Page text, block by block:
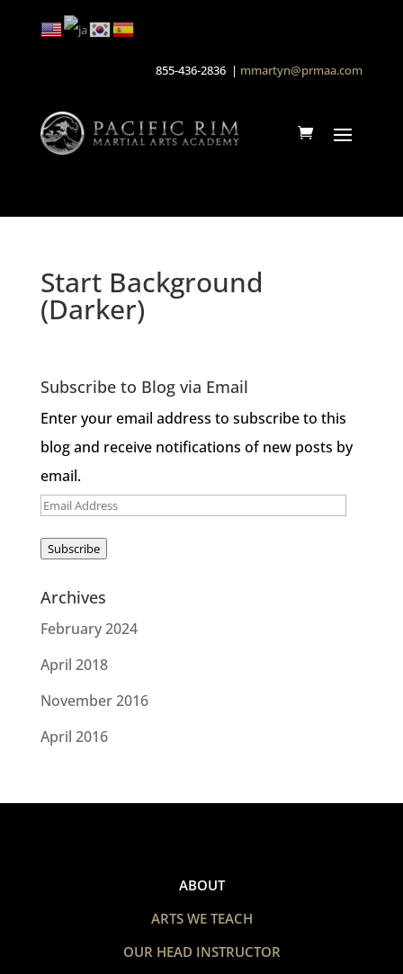
855-436-2836 | mmartyn@prmaa.com
Start Background
(Darker)
Subscribe to Blog via Email
Enter your email address to subscribe to this
blog and receive notifications of new posts by
email.
Email
Subscribe
Archives
February 2024
April 2018
November 2016
April 2016
ABOUT
ARTS WE TEACH
OUR HEAD INSTRUCTOR